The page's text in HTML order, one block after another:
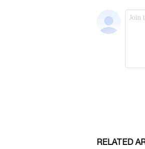
RELATED